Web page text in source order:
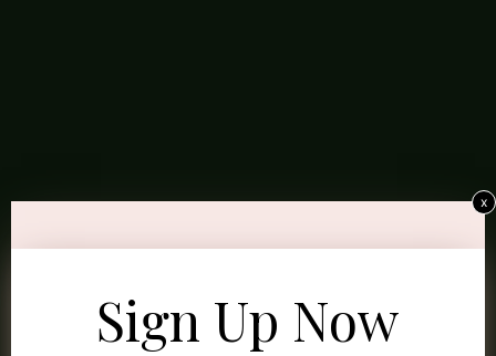
Sign Up Now
x